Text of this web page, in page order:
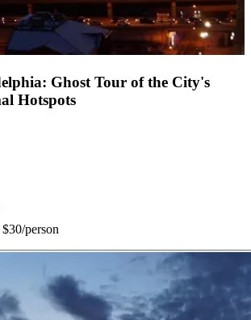
Ghost Tour of the City's
Hotspots
$30/person